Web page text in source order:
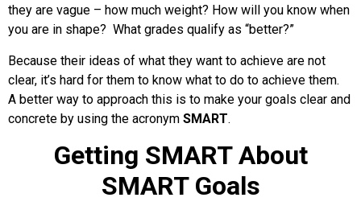
they are vague – how much weight? How will you know when
you are in shape? What grades qualify as “better?”
Because their ideas of what they want to achieve are not
clear, it’s hard for them to know what to do to achieve them.
A better way to approach this is to make your goals clear and
concrete by using the acronym SMART.
Getting SMART About
SMART Goals